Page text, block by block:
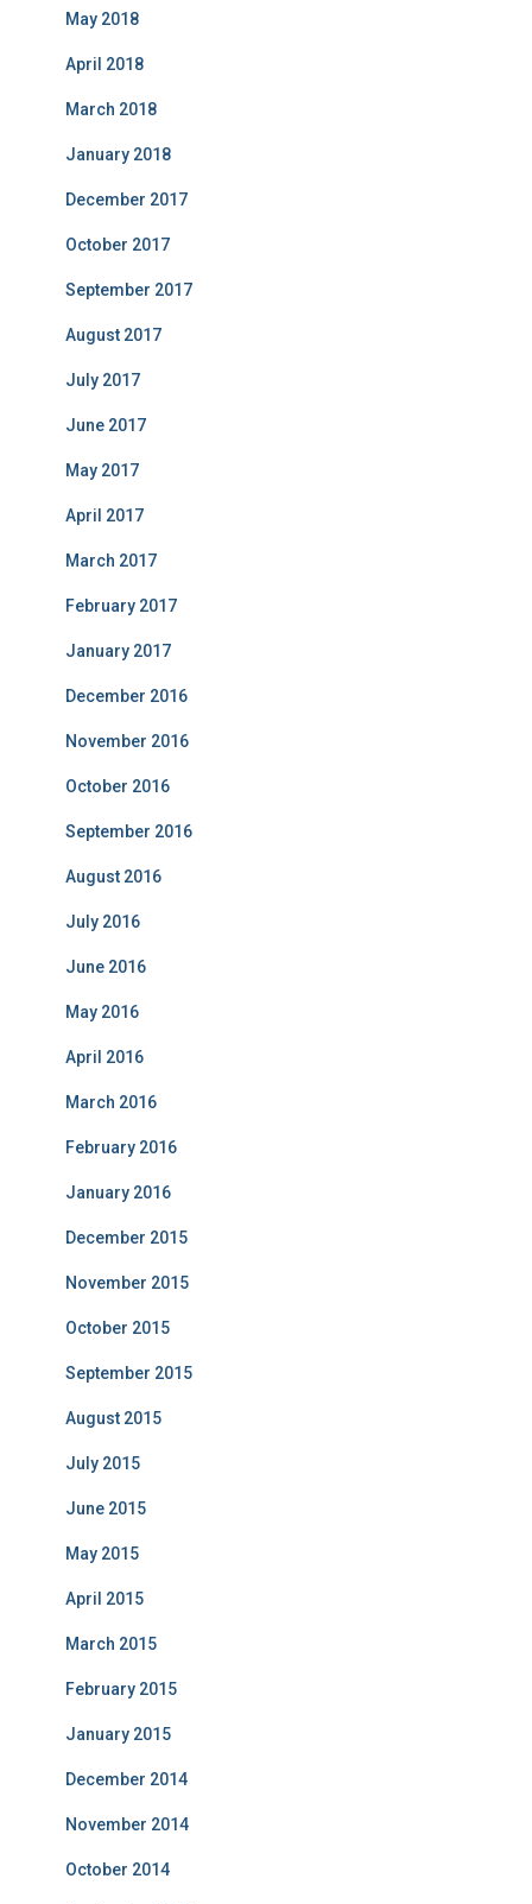
May 2018
April 2018
March 2018
January 2018
December 2017
October 2017
September 2017
August 2017
July 2017
June 2017
May 2017
April 2017
March 2017
February 2017
January 2017
December 2016
November 2016
October 2016
September 2016
August 2016
July 2016
June 2016
May 2016
April 2016
March 2016
February 2016
January 2016
December 2015
November 2015
October 2015
September 2015
August 2015
July 2015
June 2015
May 2015
April 2015
March 2015
February 2015
January 2015
December 2014
November 2014
October 2014